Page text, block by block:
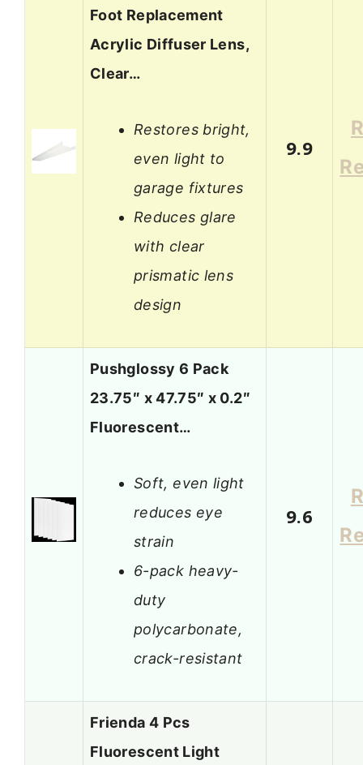
Foot Replacement
Acrylic Diffuser Lens,
Clear…
Restores bright,
even light to
garage fixtures
Reduces glare
with clear
prismatic lens
design
9.9
Pushglossy 6 Pack
23.75″ x 47.75″ x 0.2″
Fluorescent…
Soft, even light
reduces eye
strain
6-pack heavy-
duty
polycarbonate,
crack-resistant
9.6
Frienda 4 Pcs
Fluorescent Light